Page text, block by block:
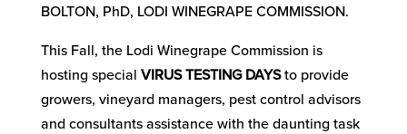
BOLTON, PhD, LODI WINEGRAPE COMMISSION.
This Fall, the Lodi Winegrape Commission is
hosting special VIRUS TESTING DAYSto provide
growers, vineyard managers, pest control advisors
and consultants assistance with the daunting task